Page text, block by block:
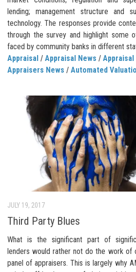
lending; management structure and
technology. The responses provide
through the survey and highlight some
faced by community banks in different
Appraisal / Appraisal News /
Appraisers News / Automated
JULY 19, 2017
Third Party Blues
What is the significant part of
lenders would rather not do the work of
panel of appraisers. This is largely why